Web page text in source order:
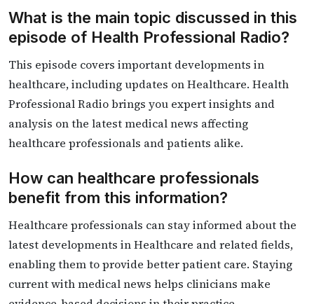
What is the main topic discussed in this
episode of Health Professional Radio?
This episode covers important developments in
healthcare, including updates on Healthcare. Health
Professional Radio brings you expert insights and
analysis on the latest medical news affecting
healthcare professionals and patients alike.
How can healthcare professionals
benefit from this information?
Healthcare professionals can stay informed about the
latest developments in Healthcare and related fields,
enabling them to provide better patient care. Staying
current with medical news helps clinicians make